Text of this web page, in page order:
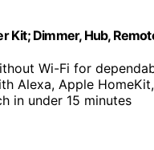
Kit; Dimmer, Hub,
Wi-Fi for
Alexa, Apple
in under 15 minutes